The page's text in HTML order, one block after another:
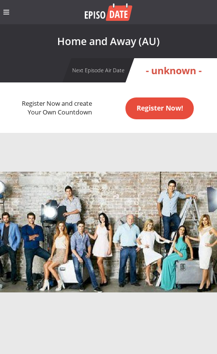
Home and Away (AU)
Next Episode Air Date - unknown -
Register Now and create
Your Own Countdown
Register Now!